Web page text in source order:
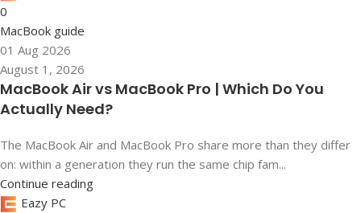
0
MacBook guide
01 Aug 2026
August 1, 2026
MacBook Air vs MacBook Pro | Which Do You
Actually Need?
The MacBook Air and MacBook Pro share more than they differ
on: within a generation they run the same chip fam...
Continue reading
Eazy PC